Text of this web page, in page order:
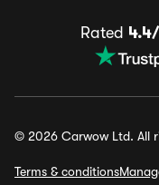
Rated
© 2026 Carwow Ltd. All
Terms & conditions